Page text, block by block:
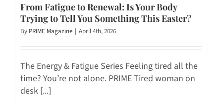
From Fatigue to Renewal: Is Your Body
Trying to Tell You Something This Easter?
By PRIME Magazine | April 4th, 2026
The Energy & Fatigue Series Feeling tired all the
time? You’re not alone. PRIME Tired woman on
desk [...]